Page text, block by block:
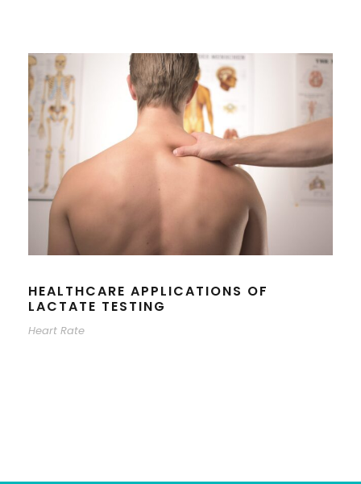
HEALTHCARE APPLICATIONS OF
LACTATE TESTING
Heart Rate